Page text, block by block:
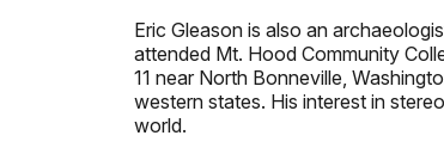
Eric Gleason is also an
attended Mt. Hood Community
11 near North Bonneville,
western states. His interest in
world.